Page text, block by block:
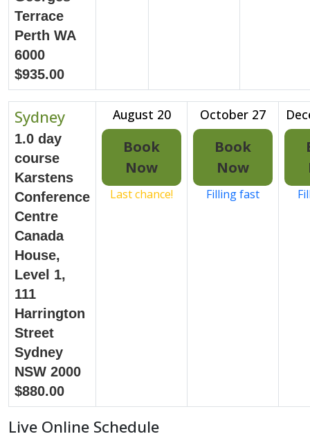
Terrace
Perth WA
6000
$935.00
Sydney
1.0 day
course
Karstens
Conference
Centre
Canada
House,
Level 1,
111
Harrington
Street
Sydney
NSW 2000
$880.00
August 20
Book
Now
Last chance!
October 27
Book
Now
Filling fast
Live Online Schedule